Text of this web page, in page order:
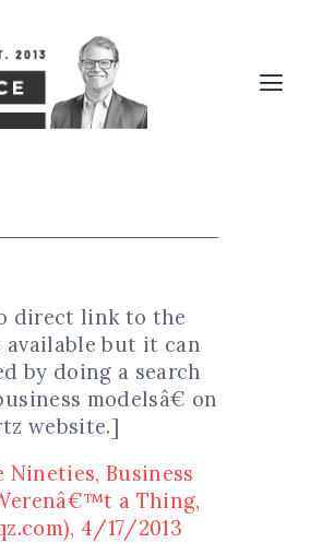
direct link to the
but it can
by doing a search
modelsâ€ on
website.]
Business
a Thing,
4/17/2013